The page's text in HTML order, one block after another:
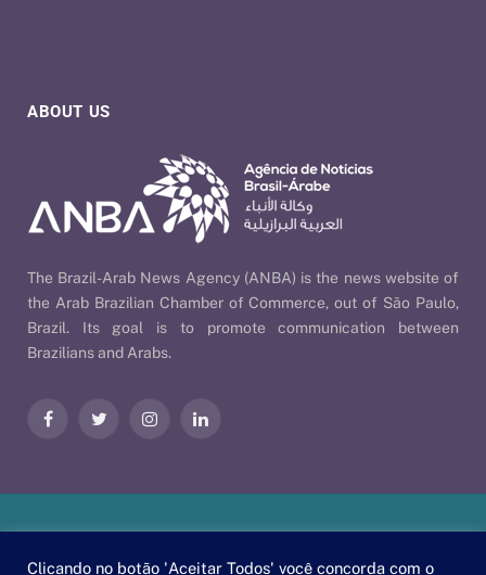
ABOUT US
The Brazil-Arab News Agency (ANBA) is the news website of
the Arab Brazilian Chamber of Commerce, out of São Paulo,
Brazil. Its goal is to promote communication between
Brazilians and Arabs.
FacebookTwitter InstagramLinkedIn
EscaEsco.
Clicando no botão 'Aceitar Todos' você concorda com o